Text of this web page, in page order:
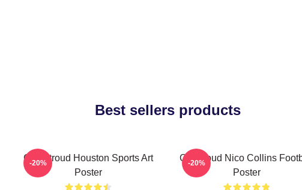
Best sellers products
C.J. Stroud Houston Sports Art
Poster
-20%
CJ Stroud Nico Collins
Poster
-20%